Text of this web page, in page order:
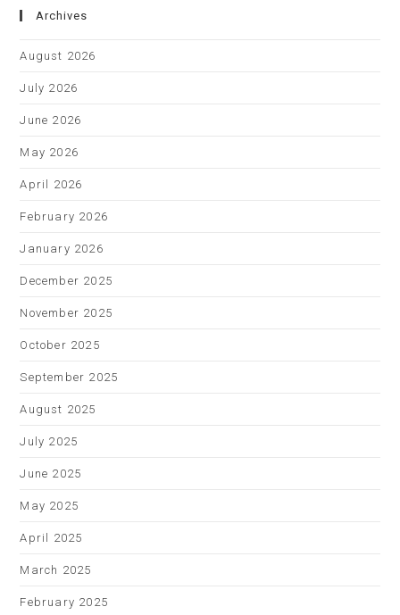
Archives
August 2026
July 2026
June 2026
May 2026
April 2026
February 2026
January 2026
December 2025
November 2025
October 2025
September 2025
August 2025
July 2025
June 2025
May 2025
April 2025
March 2025
February 2025